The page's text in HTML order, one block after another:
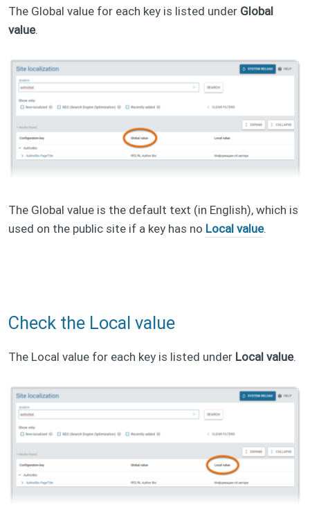
The Global value for each key is listed under Global
value.
The Global value is the default text (in English), which is
used on the public site if a key has no Local value.
Check the Local value
The Local value for each key is listed under Local value.